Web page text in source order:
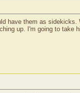
have them as
up. I'm going to